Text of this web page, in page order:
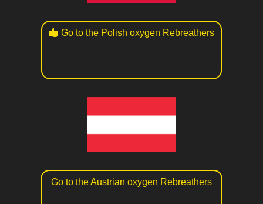
Go to the Polish oxygen Rebreathers
Go to the Austrian oxygen Rebreathers